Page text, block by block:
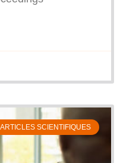
ARTICLES SCIENTIFIQUES